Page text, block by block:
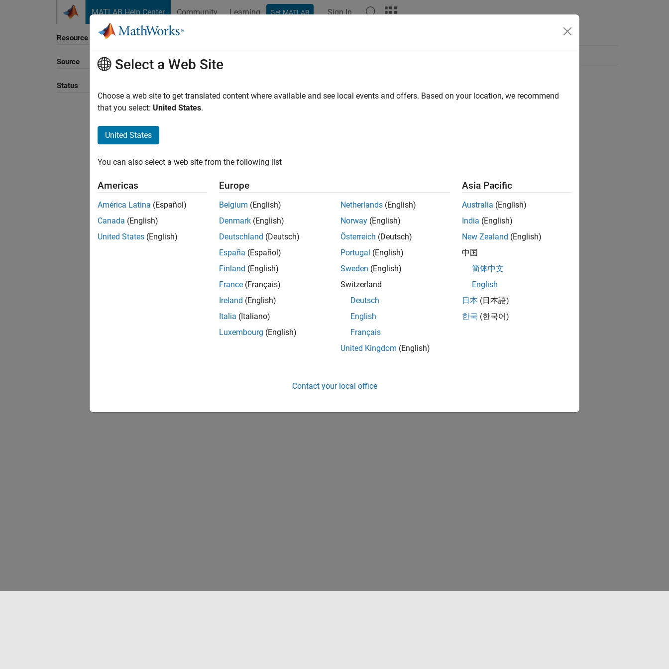
MATLAB Help Center Community Learning Get MATLAB Sign In
Resource
Source
Status
Select a Web Site
Choose a web site to get translated content where available and see local events and offers. Based on your location, we recommend
that you select: United States.
United States
You can also select a web site from the following list
Americas
América Latina (Español)
Canada (English)
United States (English)
Europe
Belgium (English)
Denmark (English)
Deutschland (Deutsch)
España (Español)
Finland (English)
France (Français)
Ireland (English)
Italia (Italiano)
Luxembourg (English)
Netherlands (English)
Norway (English)
Österreich (Deutsch)
Portugal (English)
Sweden (English)
Switzerland
Deutsch
English
Français
United Kingdom (English)
Asia Pacific
Australia (English)
India (English)
New Zealand (English)
中国
简体中文
English
日本 (日本語)
한국 (한국어)
Contact your local office